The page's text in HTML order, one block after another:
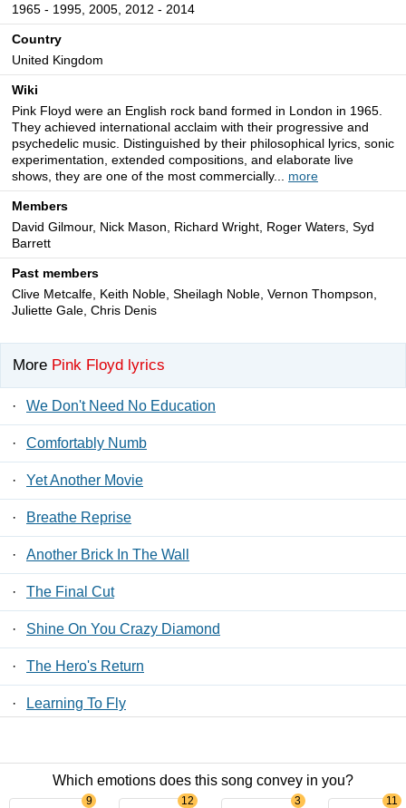
1965 - 1995, 2005, 2012 - 2014
Country
United Kingdom
Wiki
Pink Floyd were an English rock band formed in London in 1965.
They achieved international acclaim with their progressive and
psychedelic music. Distinguished by their philosophical lyrics, sonic
experimentation, extended compositions, and elaborate live
shows, they are one of the most commercially... more
Members
David Gilmour, Nick Mason, Richard Wright, Roger Waters, Syd
Barrett
Past members
Clive Metcalfe, Keith Noble, Sheilagh Noble, Vernon Thompson,
Juliette Gale, Chris Denis
More Pink Floyd lyrics
· We Don't Need No Education
· Comfortably Numb
· Yet Another Movie
· Breathe Reprise
· Another Brick In The Wall
· The Final Cut
· Shine On You Crazy Diamond
· The Hero's Return
· Learning To Fly
Which emotions does this song convey in you?
9 12 3 11
Privacy Policy / LyricsFreak © 2026